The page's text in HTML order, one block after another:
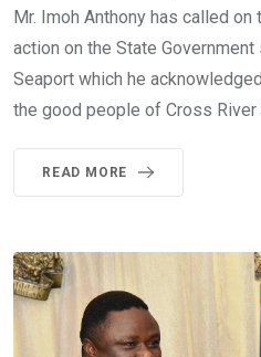
Mr. Imoh Anthony has called
action on the State
Seaport which he
the good people of Cross River
READ MORE